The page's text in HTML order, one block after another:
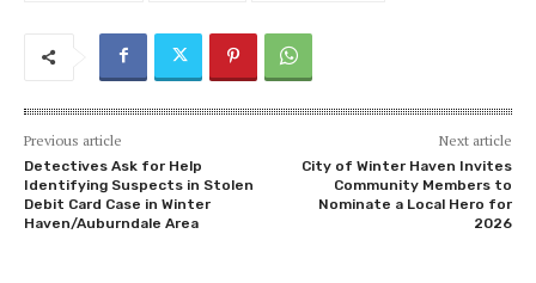
Previous article
Detectives Ask for Help
Identifying Suspects in Stolen
Debit Card Case in Winter
Haven/Auburndale Area
Next article
City of Winter Haven Invites
Community Members to
Nominate a Local Hero for
2026